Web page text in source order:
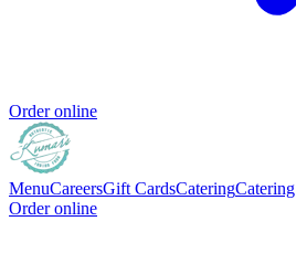
Order online
MenuCareersGift CardsCateringCatering
Order online